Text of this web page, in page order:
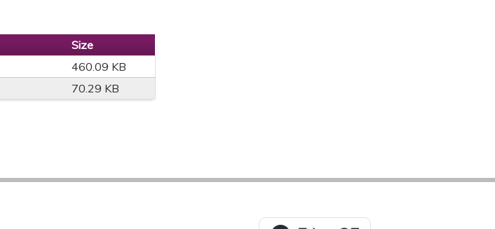
Size
460.09 KB
70.29 KB